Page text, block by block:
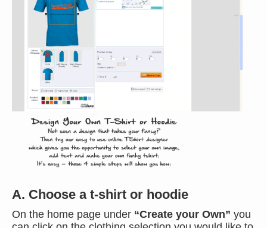
A. Choose a t-shirt or hoodie
On the home page under “Create your Own” you